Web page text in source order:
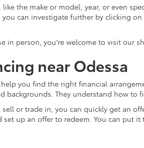
like the make or model, year, or even
can investigate further by clicking
in person, you're welcome to visit our
near Odessa
help you find the right financial
backgrounds. They understand how
or trade in, you can quickly get an
up an offer to redeem. You can put it